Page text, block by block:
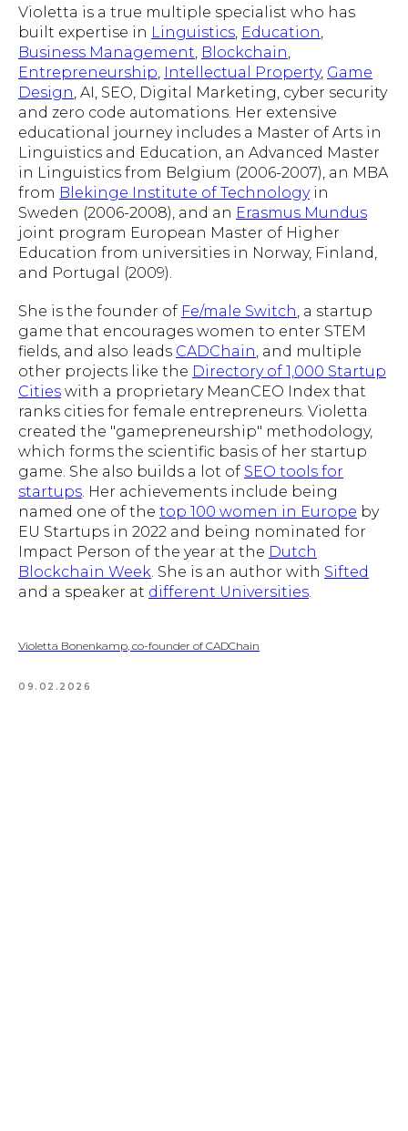
Violetta is a true multiple specialist who has
built expertise in Linguistics Education
Business Management Blockchain
Entrepreneurship Intellectual Property, Game
Design , AI, SEO, Digital Marketing, cyber security
and zero code automations. Her extensive
educational journey includes a Master of Arts in
Linguistics and Education, an Advanced Master
in Linguistics from Belgium (2006-2007), an MBA
from Blekinge Institute of Technologyin
Sweden (2006-2008), and an Erasmus Mundus
joint program European Master of Higher
Education from universities in Norway, Finland,
and Portugal (2009).
She is the founder of Fe/male Switch , a startup
game that encourages women to enter STEM
fields, and also leads CADChain , and multiple
other projects like the Directory of 1,000 Startup
Cities with a proprietary MeanCEO Index that
ranks cities for female entrepreneurs. Violetta
created the "gamepreneurship" methodology,
which forms the scientific basis of her startup
game. She also builds a lot of SEO tools for
startups . Her achievements include being
named one of the top 100 women in Europe by
EU Startups in 2022 and being nominated for
Impact Person of the year at the Dutch
Blockchain Week . She is an author with Sifted
and a speaker at different Universities
Violetta Bonenkamp, co-founder of CADChain
09.02.2026